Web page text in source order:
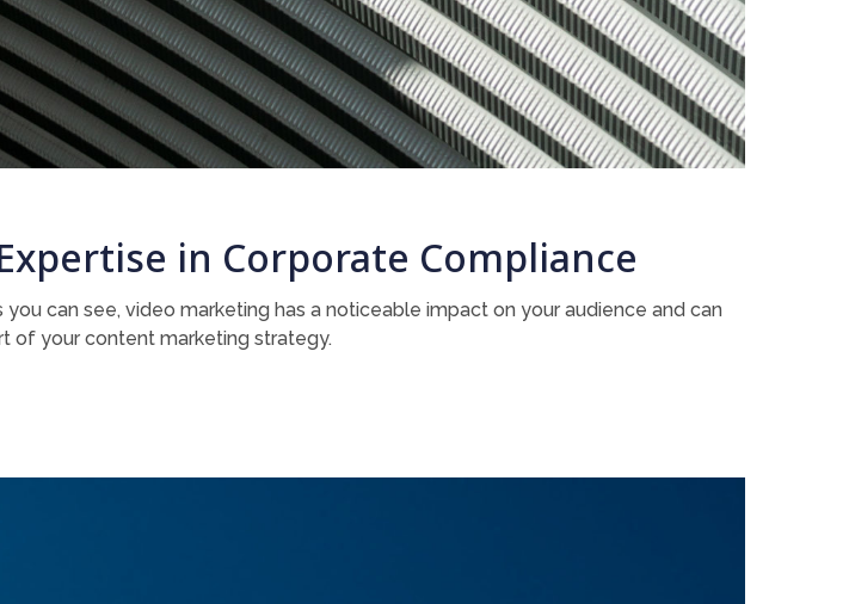
in Corporate Compliance
can see, video marketing has a noticeable impact on your audience and can
of your content marketing strategy.